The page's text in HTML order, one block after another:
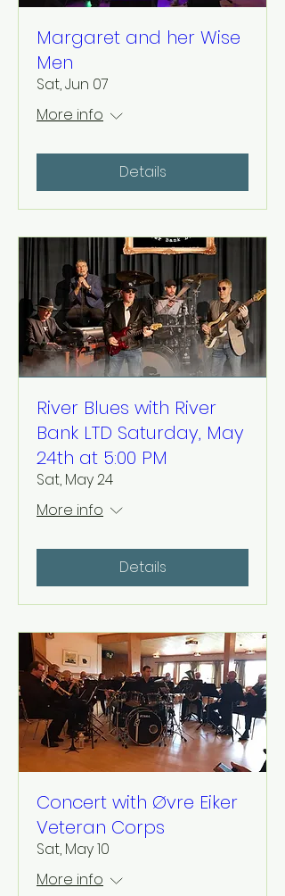
Margaret and her Wise
Men
Sat, Jun 07
More info
Details
River Blues with River
Bank LTD Saturday, May
24th at 5:00 PM
Sat, May 24
More info
Details
Concert with Øvre Eiker
Veteran Corps
Sat, May 10
More info